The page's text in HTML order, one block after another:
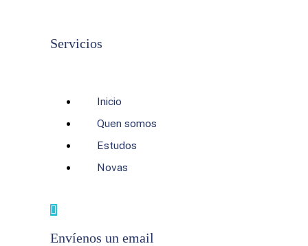
Servicios
Inicio
Quen somos
Estudos
Novas
Envíenos un email